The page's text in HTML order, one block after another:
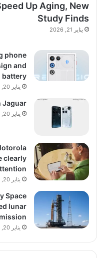
Up Aging, New
Study Finds
يناير 21, 2026
phone
and
battery
يناير 20, 2026
يناير 20, 2026
clearly
يناير 20, 2026
Space
lunar
mission
يناير 20, 2026